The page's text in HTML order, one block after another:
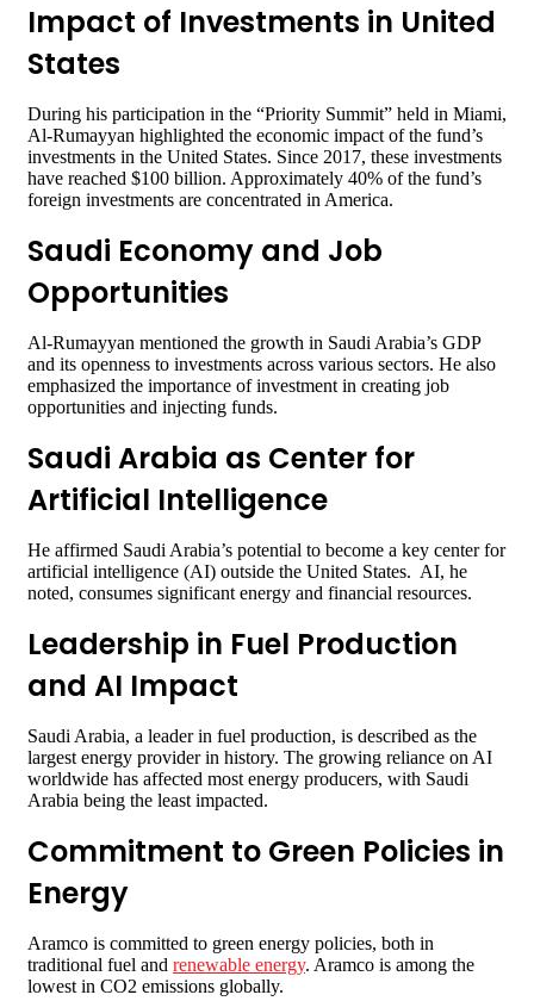
Impact of Investments in United
States
During his participation in the “Priority Summit” held in Miami,
Al-Rumayyan highlighted the economic impact of the fund’s
investments in the United States. Since 2017, these investments
have reached $100 billion. Approximately 40% of the fund’s
foreign investments are concentrated in America.
Saudi Economy and Job
Opportunities
Al-Rumayyan mentioned the growth in Saudi Arabia’s GDP
and its openness to investments across various sectors. He also
emphasized the importance of investment in creating job
opportunities and injecting funds.
Saudi Arabia as Center for
Artificial Intelligence
He affirmed Saudi Arabia’s potential to become a key center for
artificial intelligence (AI) outside the United States. AI, he
noted, consumes significant energy and financial resources.
Leadership in Fuel Production
and AI Impact
Saudi Arabia, a leader in fuel production, is described as the
largest energy provider in history. The growing reliance on AI
worldwide has affected most energy producers, with Saudi
Arabia being the least impacted.
Commitment to Green Policies in
Energy
Aramco is committed to green energy policies, both in
traditional fuel and renewable energy. Aramco is among the
lowest in CO2 emissions globally.